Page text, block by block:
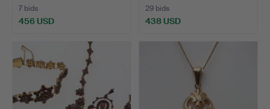
7 bids
456 USD
29 bids
438 USD